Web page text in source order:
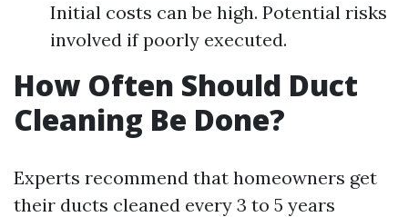
Initial costs can be high. Potential risks
involved if poorly executed.
How Often Should Duct
Cleaning Be Done?
Experts recommend that homeowners get
their ducts cleaned every 3 to 5 years